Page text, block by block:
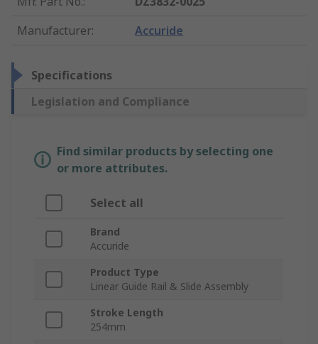
Manufacturer: Accuride
Specifications
Legislation and Compliance
Find similar products by selecting one
or more attributes.
Select all
Brand
Accuride
Product Type
Linear Guide Rail & Slide Assembly
Stroke Length
254mm